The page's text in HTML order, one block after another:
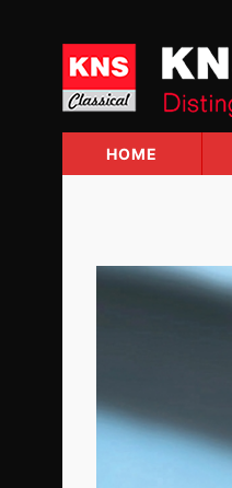
Skip
to
content
HOME